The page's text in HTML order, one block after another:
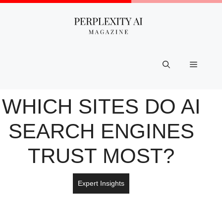
Skip
Menu
WHICH SITES DO AI
SEARCH ENGINES
TRUST MOST?
Expert Insights